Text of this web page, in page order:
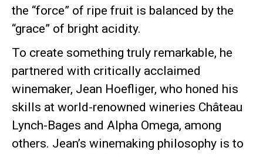
the “force” of ripe fruit is balanced by the
“grace” of bright acidity.
To create something truly remarkable, he
partnered with critically acclaimed
winemaker, Jean Hoefliger, who honed his
skills at world-renowned wineries Château
Lynch-Bages and Alpha Omega, among
others. Jean’s winemaking philosophy is to